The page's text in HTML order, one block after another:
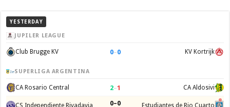
YESTERDAY
JUPILER LEAGUE
Club Brugge KV 0–0 KV Kortrijk
SUPERLIGA ARGENTINA
CA Rosario Central 2–1 CA Aldosivi
CS Independiente Rivadavia 0–0 Estudiantes de Rio Cuarto